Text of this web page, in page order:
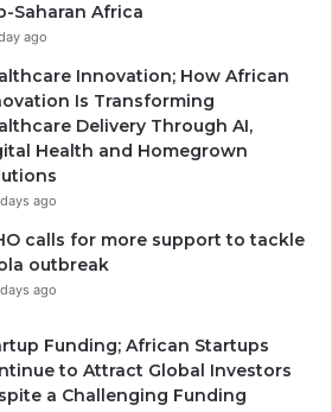
Saharan Africa
ago
Innovation; How African
Is Transforming
Delivery Through AI,
Health and Homegrown
ago
calls for more support to tackle
outbreak
ago
Funding; African Startups
to Attract Global Investors
a Challenging Funding